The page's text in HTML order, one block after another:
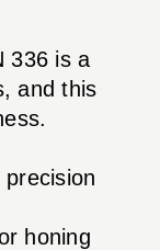
336 is a
and this
honing